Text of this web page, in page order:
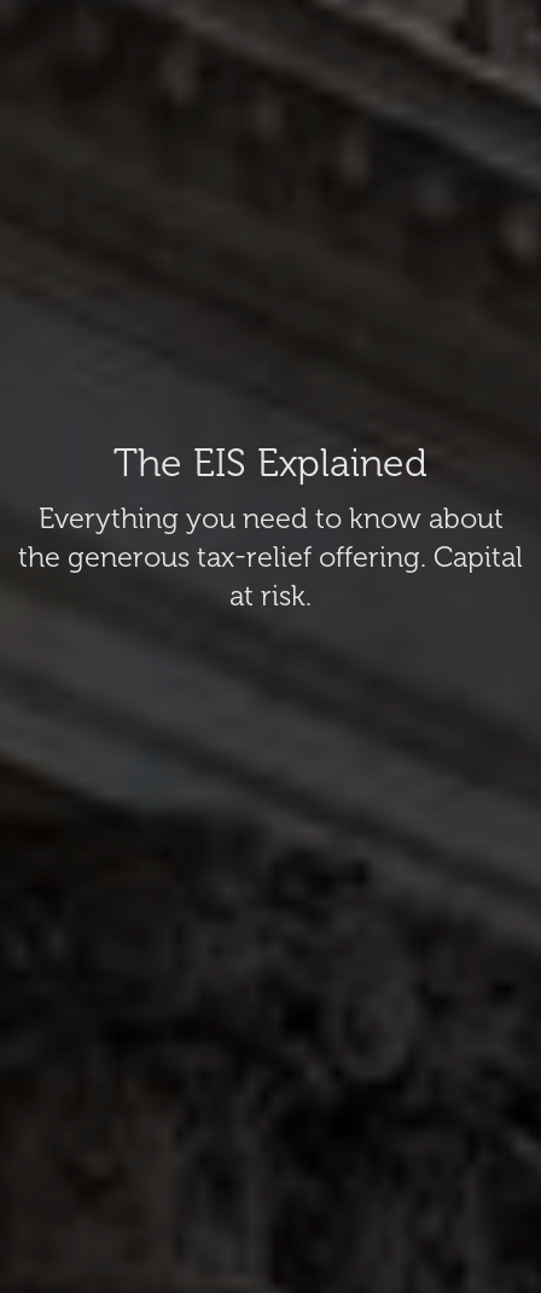
The EIS Explained
Everything you need to know about
the generous tax-relief offering. Capital
at risk.